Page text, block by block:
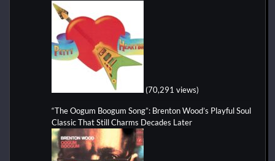
(70,291 views)
“The Oogum Boogum Song”: Brenton Wood’s Playful Soul
Classic That Still Charms Decades Later